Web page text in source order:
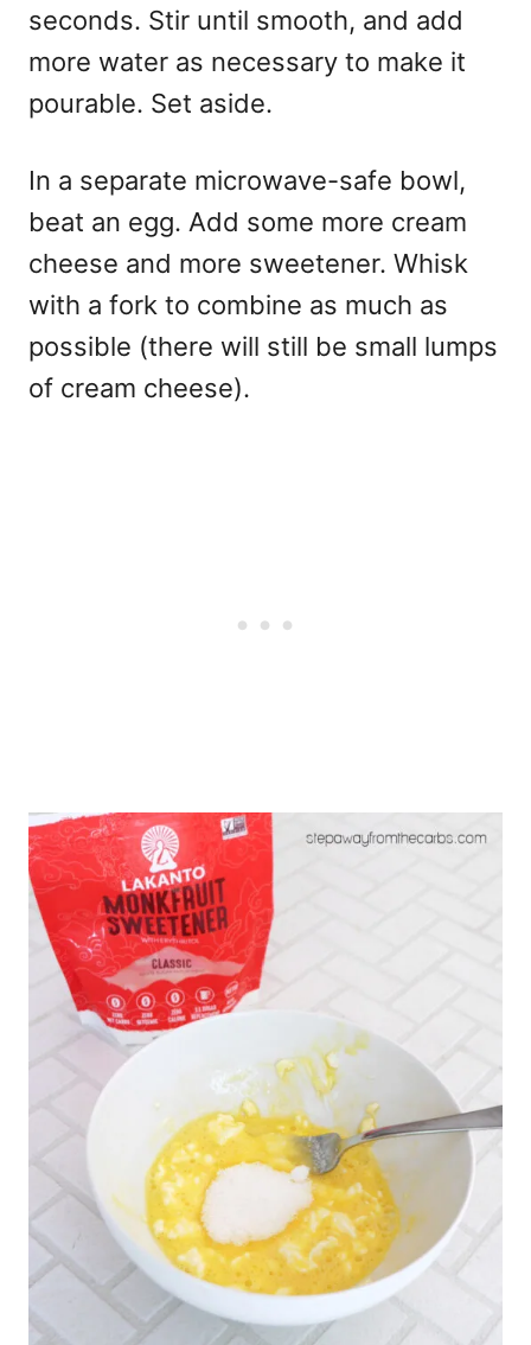
seconds. Stir until smooth, and add
more water as necessary to make it
pourable. Set aside.
In a separate microwave-safe bowl,
beat an egg. Add some more cream
cheese and more sweetener. Whisk
with a fork to combine as much as
possible (there will still be small lumps
of cream cheese).